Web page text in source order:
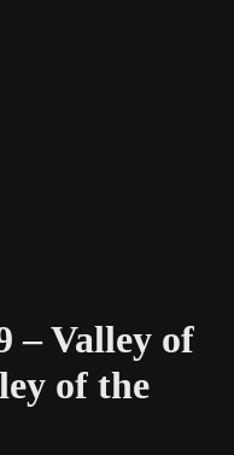
– Valley of
of the